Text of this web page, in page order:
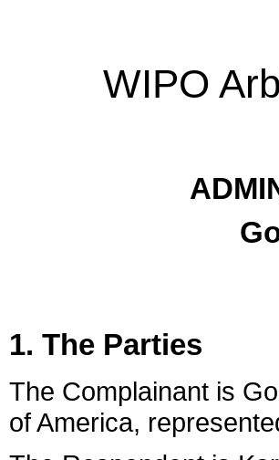
WIPO
1. The Parties
The Complainant is
of America,